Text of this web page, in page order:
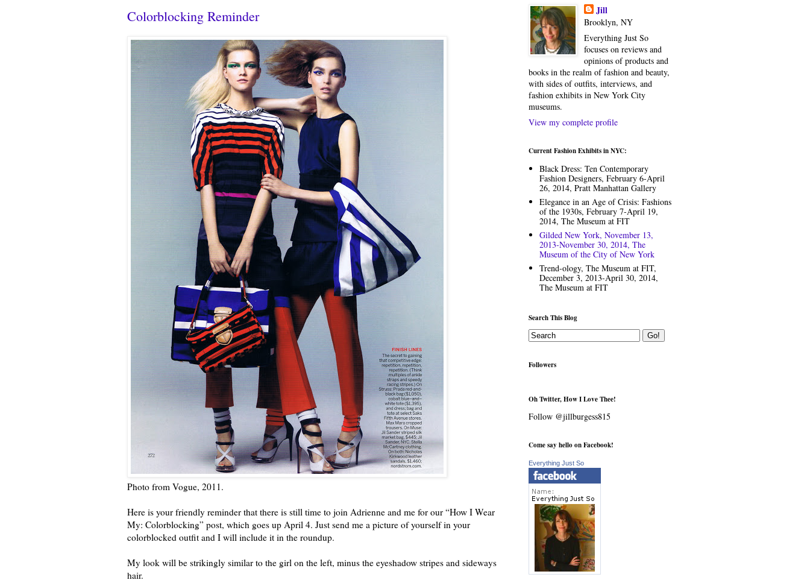
Colorblocking Reminder
Photo from Vogue, 2011.
Here is your friendly reminder that there is still time to join Adrienne and me for our “How I Wear
My: Colorblocking” post, which goes up April 4. Just send me a picture of yourself in your
colorblocked outfit and I will include it in the roundup.
My look will be strikingly similar to the girl on the left, minus the eyeshadow stripes and sideways
hair.
Jill
Brooklyn, NY
Everything Just So
focuses on reviews and
opinions of products and
books in the realm of fashion and beauty,
with sides of outfits, interviews, and
fashion exhibits in New York City
museums.
View my complete profile
Current Fashion Exhibits in NYC:
Black Dress: Ten Contemporary
Fashion Designers, February 6-April
26, 2014, Pratt Manhattan Gallery
Elegance in an Age of Crisis: Fashions
of the 1930s, February 7-April 19,
2014, The Museum at FIT
Gilded New York, November 13,
2013-November 30, 2014, The
Museum of the City of New York
Trend-ology, The Museum at FIT,
December 3, 2013-April 30, 2014,
The Museum at FIT
Search This Blog
Followers
Oh Twitter, How I Love Thee!
Follow @jillburgess815
Come say hello on Facebook!
Everything Just So